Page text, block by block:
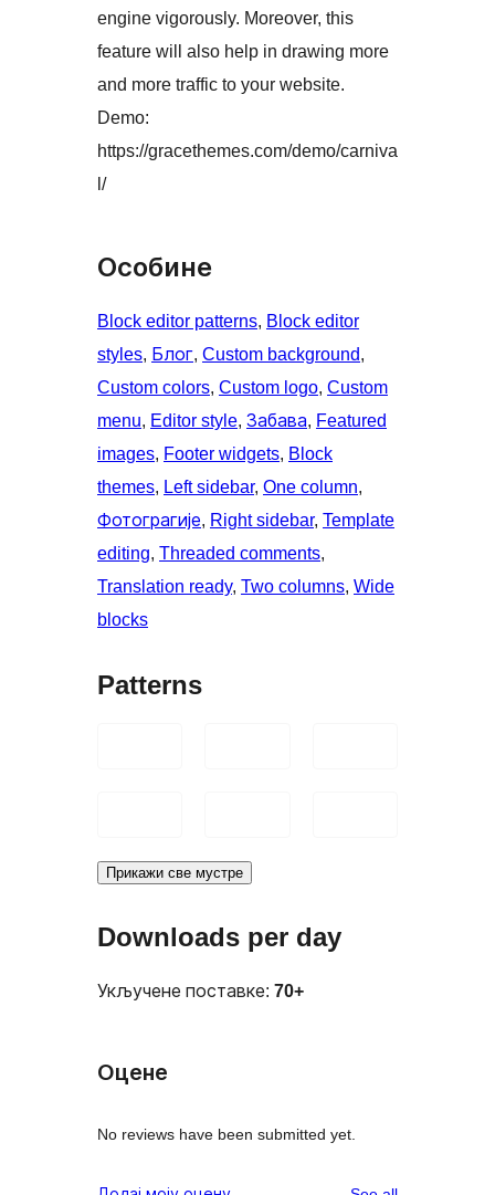
engine vigorously. Moreover, this
feature will also help in drawing more
and more traffic to your website.
Demo:
https://gracethemes.com/demo/carniva
l/
Особине
Block editor patterns, Block editor
styles, Блог, Custom background
Custom colors, Custom logo, Custom
menu, Editor style, Забава, Featured
images, Footer widgets, Block
themes, Left sidebar, One column
Фотограгије, Right sidebar, Template
editing, Threaded comments
Translation ready, Two columns, Wide
blocks
Patterns
Прикажи све мустре
Downloads per day
Укључене поставке: 70+
Оцене
No reviews have been submitted yet.